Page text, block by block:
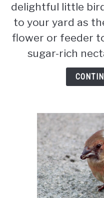
delightful little
to your yard as
flower or feeder
sugar-rich